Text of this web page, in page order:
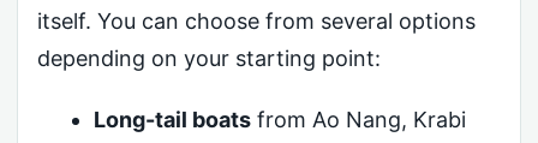
itself. You can choose from several options
depending on your starting point:
Long-tail boatsfrom Ao Nang, Krabi